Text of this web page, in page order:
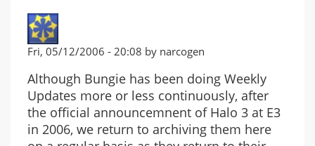
Fri, 05/12/2006 - 20:08 by narcogen
Although Bungie has been doing Weekly
Updates more or less continuously, after
the official announcemnent of Halo 3 at E3
in 2006, we return to archiving them here